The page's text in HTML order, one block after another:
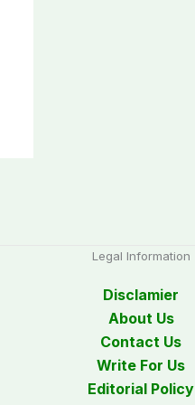
Legal Information
Disclamier
About Us
Contact Us
Write For Us
Editorial Policy